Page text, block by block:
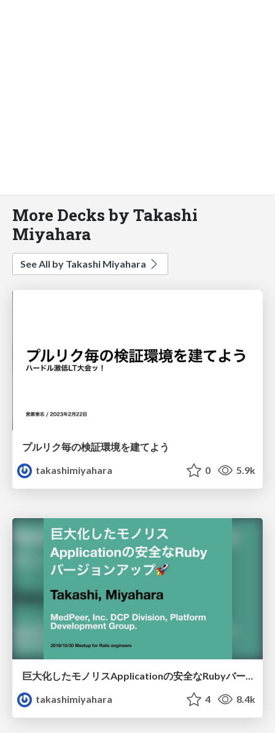
More Decks by Takashi
Miyahara
See All by Takashi Miyahara
プルリク毎の検証環境を建てよう
takashimiyahara
0 5.9k
takashimiyahara
4 8.4k